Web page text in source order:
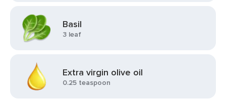
Basil
3 leaf
Extra virgin olive oil
0.25 teaspoon